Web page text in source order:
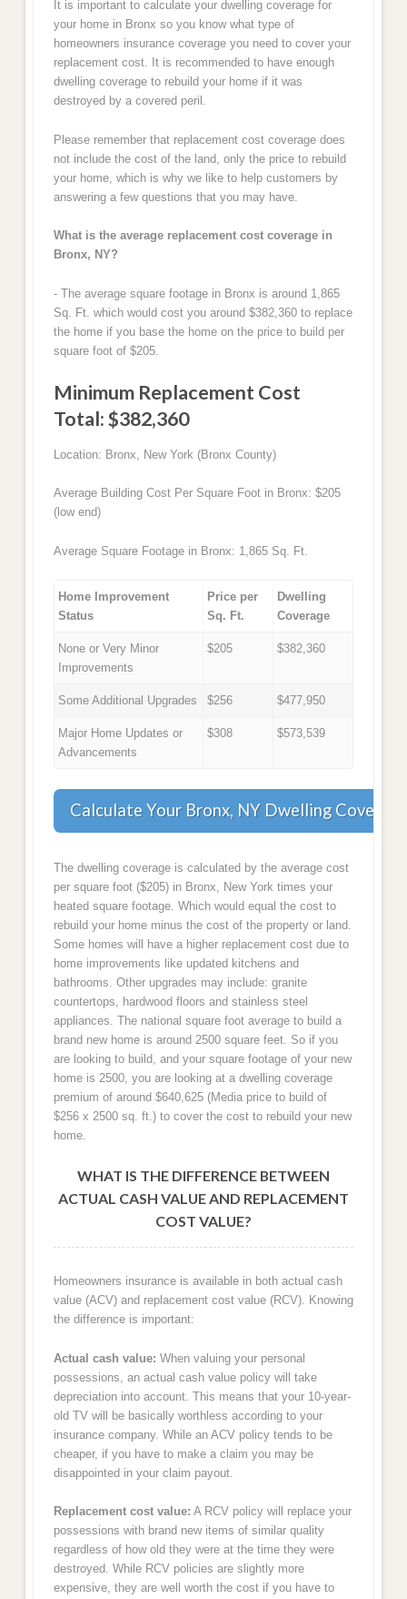
It is important to calculate your dwelling coverage for
your home in Bronx so you know what type of
homeowners insurance coverage you need to cover your
replacement cost. It is recommended to have enough
dwelling coverage to rebuild your home if it was
destroyed by a covered peril.
Please remember that replacement cost coverage does
not include the cost of the land, only the price to rebuild
your home, which is why we like to help customers by
answering a few questions that you may have.
What is the average replacement cost coverage in
Bronx, NY?
- The average square footage in Bronx is around 1,865
Sq. Ft. which would cost you around $382,360 to replace
the home if you base the home on the price to build per
square foot of $205.
Minimum Replacement Cost
Total: $382,360
Location: Bronx, New York (Bronx County)
Average Building Cost Per Square Foot in Bronx: $205
(low end)
Average Square Footage in Bronx: 1,865 Sq. Ft.
Home Improvement
Status
Price per
Sq. Ft.
Dwelling
Coverage
None or Very Minor
Improvements
$205 $382,360
Some Additional Upgrades $256 $477,950
Major Home Updates or
Advancements
$308 $573,539
Calculate Your Bronx, NY Dwelling
The dwelling coverage is calculated by the average cost
per square foot ($205) in Bronx, New York times your
heated square footage. Which would equal the cost to
rebuild your home minus the cost of the property or land.
Some homes will have a higher replacement cost due to
home improvements like updated kitchens and
bathrooms. Other upgrades may include: granite
countertops, hardwood floors and stainless steel
appliances. The national square foot average to build a
brand new home is around 2500 square feet. So if you
are looking to build, and your square footage of your new
home is 2500, you are looking at a dwelling coverage
premium of around $640,625 (Media price to build of
$256 x 2500 sq. ft.) to cover the cost to rebuild your new
home.
WHAT IS THE DIFFERENCE BETWEEN
ACTUAL CASH VALUE AND REPLACEMENT
COST VALUE?
Homeowners insurance is available in both actual cash
value (ACV) and replacement cost value (RCV). Knowing
the difference is important:
Actual cash value: When valuing your personal
possessions, an actual cash value policy will take
depreciation into account. This means that your 10-year-
old TV will be basically worthless according to your
insurance company. While an ACV policy tends to be
cheaper, if you have to make a claim you may be
disappointed in your claim payout.
Replacement cost value: A RCV policy will replace your
possessions with brand new items of similar quality
regardless of how old they were at the time they were
destroyed. While RCV policies are slightly more
expensive, they are well worth the cost if you have to